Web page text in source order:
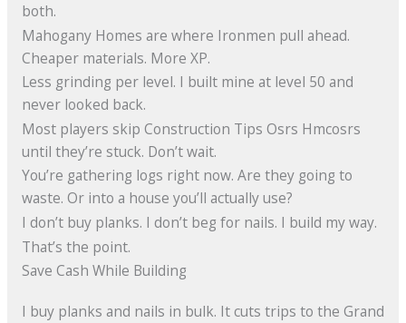
both.
Mahogany Homes are where Ironmen pull ahead.
Cheaper materials. More XP.
Less grinding per level. I built mine at level 50 and
never looked back.
Most players skip Construction Tips Osrs Hmcosrs
until they’re stuck. Don’t wait.
You’re gathering logs right now. Are they going to
waste. Or into a house you’ll actually use?
I don’t buy planks. I don’t beg for nails. I build my way.
That’s the point.
Save Cash While Building
I buy planks and nails in bulk. It cuts trips to the Grand